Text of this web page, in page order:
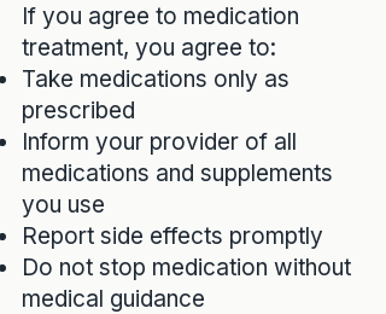
If you agree to medication
treatment, you agree to:
Take medications only as
prescribed
Inform your provider of all
medications and supplements
you use
Report side effects promptly
Do not stop medication without
medical guidance